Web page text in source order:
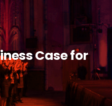
Case for